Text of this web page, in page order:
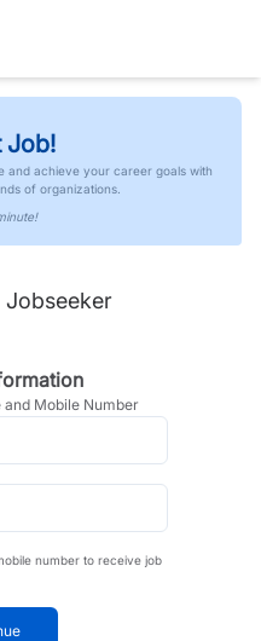
Job!
and achieve your career goals with
of organizations.
Jobseeker
Mobile Number
number to receive job